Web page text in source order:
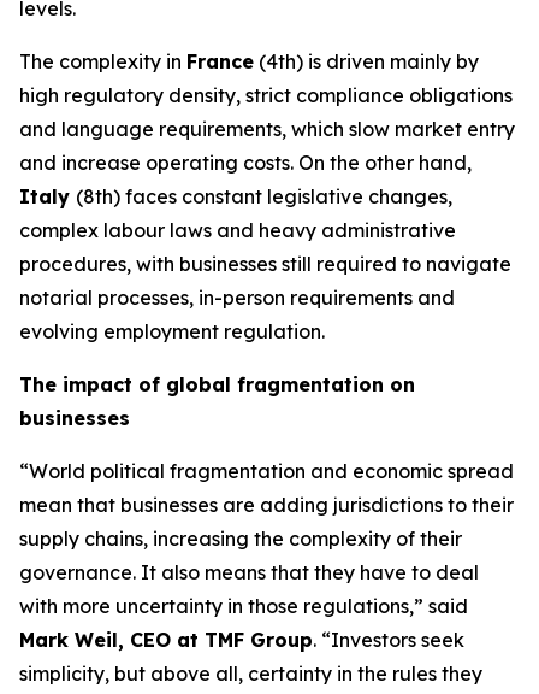
levels.
The complexity in France (4th) is driven mainly by
high regulatory density, strict compliance obligations
and language requirements, which slow market entry
and increase operating costs. On the other hand,
Italy (8th) faces constant legislative changes,
complex labour laws and heavy administrative
procedures, with businesses still required to navigate
notarial processes, in-person requirements and
evolving employment regulation.
The impact of global fragmentation on
businesses
“World political fragmentation and economic spread
mean that businesses are adding jurisdictions to their
supply chains, increasing the complexity of their
governance. It also means that they have to deal
with more uncertainty in those regulations,” said
Mark Weil, CEO at TMF Group. “Investors seek
simplicity, but above all, certainty in the rules they